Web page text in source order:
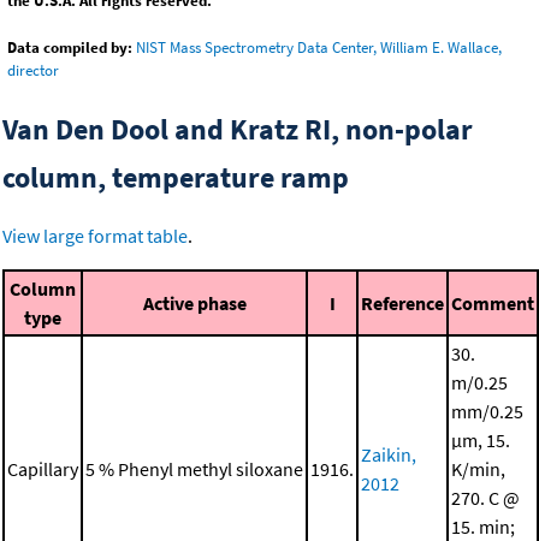
Data compiled by: NIST Mass Spectrometry Data Center, William E. Wallace,
director
Van Den Dool and Kratz RI, non-polar
column, temperature ramp
View large format table.
Column
type
Active phase I Reference Comment
Capillary 5 % Phenyl methyl siloxane 1916.
Zaikin,
2012
30.
m/0.25
mm/0.25
μm, 15.
K/min,
270. C @
15. min;